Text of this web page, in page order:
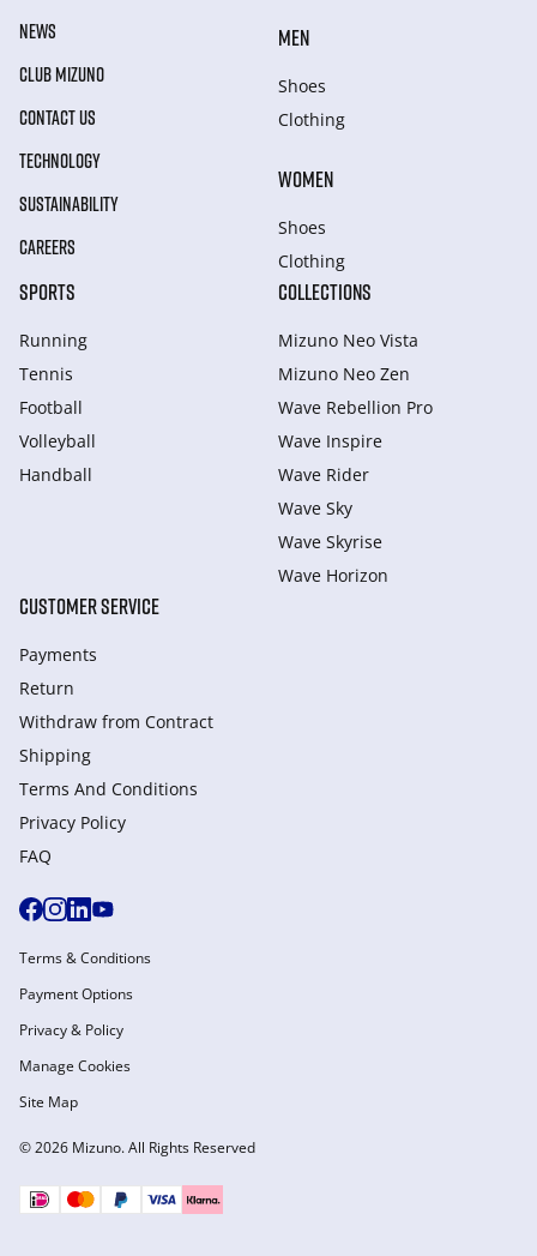
NEWS
CLUB MIZUNO
CONTACT US
TECHNOLOGY
SUSTAINABILITY
CAREERS
MEN
Shoes
Clothing
WOMEN
Shoes
Clothing
SPORTS
Running
Tennis
Football
Volleyball
Handball
COLLECTIONS
Mizuno Neo Vista
Mizuno Neo Zen
Wave Rebellion Pro
Wave Inspire
Wave Rider
Wave Sky
Wave Skyrise
Wave Horizon
CUSTOMER SERVICE
Payments
Return
Withdraw from Сontract
Shipping
Terms And Conditions
Privacy Policy
FAQ
© 2026 Mizuno. All Rights Reserved
Terms & Conditions
Payment Options
Privacy & Policy
Manage Cookies
Site Map